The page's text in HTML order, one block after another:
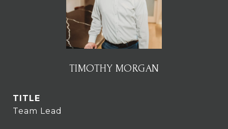
TIMOTHY MORGAN
TITLE
Team Lead